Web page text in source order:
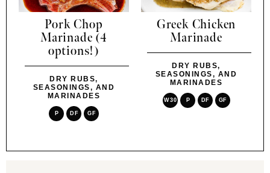
Pork Chop
Marinade (4
options!)
DRY RUBS,
SEASONINGS, AND
MARINADES
P DF GF
Greek Chicken
Marinade
DRY RUBS,
SEASONINGS, AND
MARINADES
W30 P DF GF